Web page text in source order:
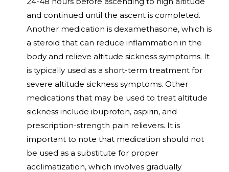
and continued until the ascent is completed.
Another medication is dexamethasone, which is
a steroid that can reduce inflammation in the
body and relieve altitude sickness symptoms. It
is typically used as a short-term treatment for
severe altitude sickness symptoms. Other
medications that may be used to treat altitude
sickness include ibuprofen, aspirin, and
prescription-strength pain relievers. It is
important to note that medication should not
be used as a substitute for proper
acclimatization, which involves gradually